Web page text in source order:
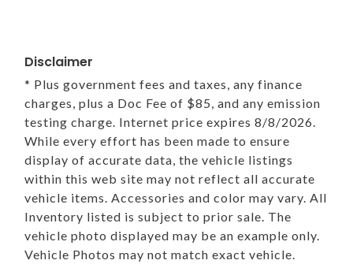
Disclaimer
* Plus government fees and taxes, any finance
charges, plus a Doc Fee of $85, and any emission
testing charge. Internet price expires 8/8/2026.
While every effort has been made to ensure
display of accurate data, the vehicle listings
within this web site may not reflect all accurate
vehicle items. Accessories and color may vary. All
Inventory listed is subject to prior sale. The
vehicle photo displayed may be an example only.
Vehicle Photos may not match exact vehicle.